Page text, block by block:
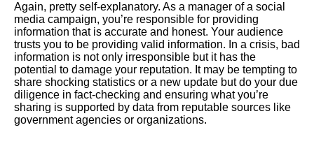
Again, pretty self-explanatory. As a manager of a social
media campaign, you’re responsible for providing
information that is accurate and honest. Your audience
trusts you to be providing valid information. In a crisis, bad
information is not only irresponsible but it has the
potential to damage your reputation. It may be tempting to
share shocking statistics or a new update but do your due
diligence in fact-checking and ensuring what you’re
sharing is supported by data from reputable sources like
government agencies or organizations.